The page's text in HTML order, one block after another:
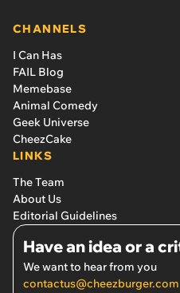
CHANNELS
I Can Has
FAIL Blog
Memebase
Animal Comedy
Geek Universe
CheezCake
LINKS
The Team
About Us
Editorial Guidelines
Have an idea or a
We want to hear from you
contactus@cheezburger.com